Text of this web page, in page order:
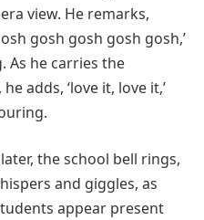
view. He remarks,
gosh gosh gosh gosh,’
As he carries the
adds, ‘love it, love it,’
the school bell rings,
and giggles, as
appear present